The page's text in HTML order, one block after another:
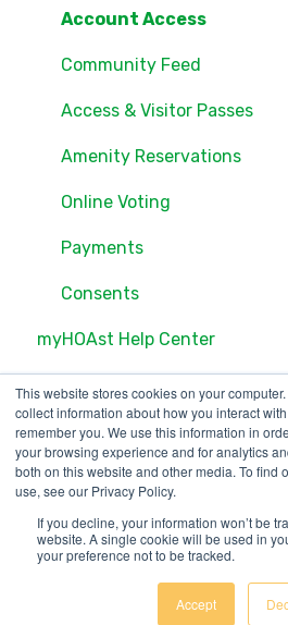
This website stores cookies on your
collect information about how you interact
remember you. We use this information in
your browsing experience and for analytics
both on this website and other media. To find
use, see our Privacy Policy.
If you decline, your information won’t be
website. A single cookie will be used in
your preference not to be tracked.
Accept
Groups
Settings
Users
Documents
Consents
Online Voting
Account Access
Community Feed
Access & Visitor Passes
Amenity Reservations
Online Voting
Payments
Consents
myHOAst Help Center
Voting & Elections
Property Management &
User Management
Reports & Insights
Meetings & Proxies
Getting Started
123 Waverly Pl., Boston,
MA 02135